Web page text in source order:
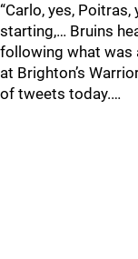
“Carlo, yes,
starting,… Bruins
following what was
at Brighton’s
of tweets today.…